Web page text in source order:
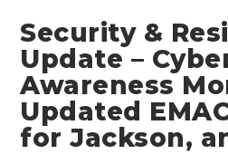
Security &
Update –
Awareness
Updated
for Jackson,